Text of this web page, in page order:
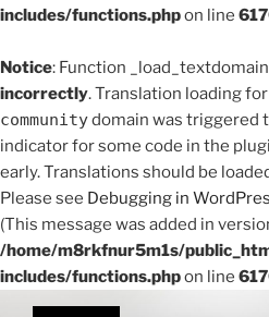
includes/functions.phpon line
Notice: Function
incorrectly. Translation loading
communitydomain was triggered
indicator for some code in the
early. Translations should be
Please see Debugging in
(This message was added in
/home/m8rkfnur5m1s/
includes/functions.phpon line